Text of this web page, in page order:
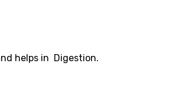
helps in Digestion.